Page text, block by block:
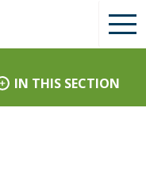
IN THIS SECTION